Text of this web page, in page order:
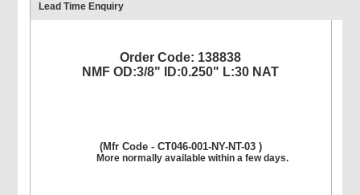
Lead Time Enquiry
Order Code: 138838
NMF OD:3/8" ID:0.250" L:30 NAT
(Mfr Code - CT046-001-NY-NT-03 )
More normally available within a few days.